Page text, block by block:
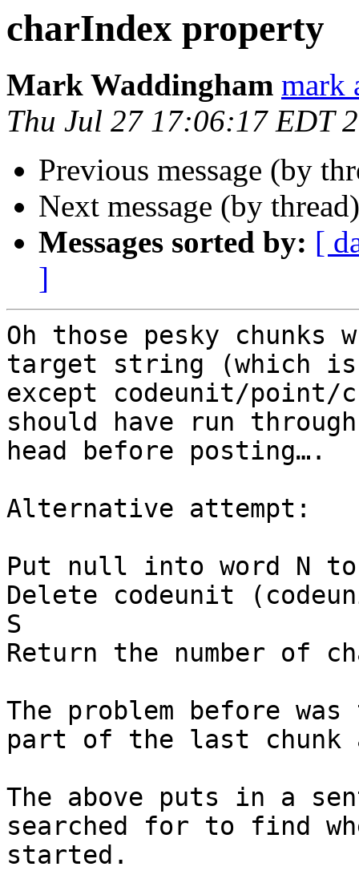
charIndex property
Mark Waddingham mark
Thu Jul 27 17:06:17 EDT
Previous message (by
Next message (by
Messages sorted by: [
]
Oh those pesky chunks
target string (which
except codeunit/
should have run
head before posting….
Alternative attempt:
Put null into word N
Delete codeunit
S
Return the number of
The problem before
part of the last chunk
The above puts in a
searched for to find
started.